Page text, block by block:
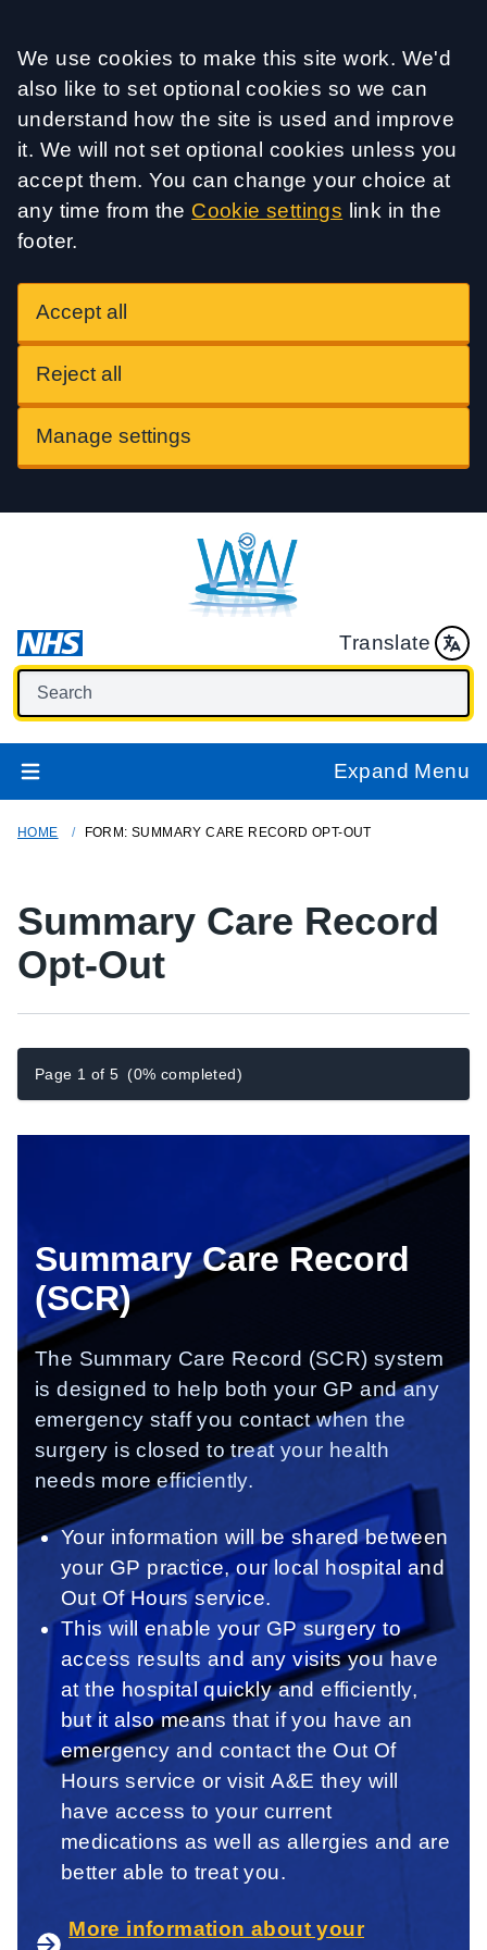
Accept all
We use cookies to make this site work. We'd
also like to set optional cookies so we can
understand how the site is used and improve
it. We will not set optional cookies unless you
accept them. You can change your choice at
any time from the Cookie settings link in the
footer.
Accept all
Reject all
Manage settings
Translate
Expand Menu
HOME FORM: SUMMARY CARE RECORD OPT-OUT
Summary Care Record
Opt-Out
Page 1 of 5 (0% completed)
SummaryCare Record
(SCR)
The Summary Care Record (SCR) system
is designed to help both your GP and any
emergency staff you contact when the
surgery is closed to treat your health
needs more efficiently.
Your information will be shared between
your GP practice, our local hospital and
Out Of Hours service.
This will enable your GP surgery to
access results and any visits you have
at the hospital quickly and efficiently,
but it also means that if you have an
emergency and contact the Out Of
Hours service or visit A&E they will
have access to your current
medications as well as allergies and are
better able to treat you.
More information about your